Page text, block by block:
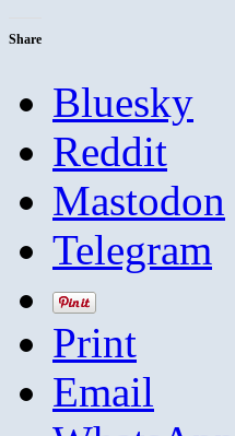
Share
Bluesky
Reddit
Mastodon
Telegram
Print
Email